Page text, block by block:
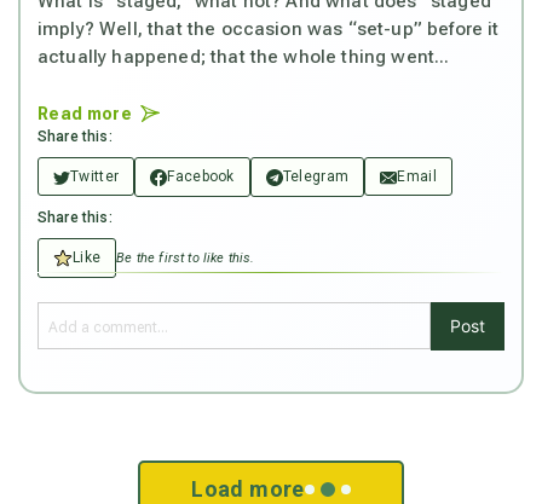
imply? Well, that the occasion was “set-up” before it
actually happened; that the whole thing went...
Read more
Share this:
Twitter Facebook Telegram Email
Share this:
Like Be the first to like this.
Post
Load more